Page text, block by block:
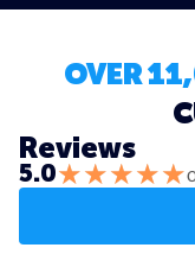
OVER
Reviews
5.0★★★★★